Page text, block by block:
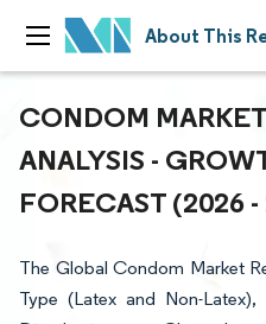
About This
CONDOM
ANALYSIS -
FORECAST (2026
The Global Condom Market
Type (Latex and Non-